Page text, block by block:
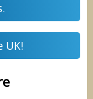
UK!